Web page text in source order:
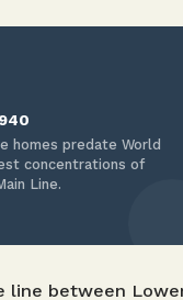
homes predate World
concentrations of
Line.
line between